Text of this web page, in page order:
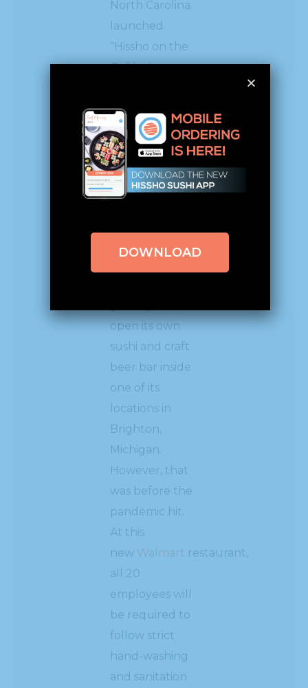
North Carolina
launched
“Hissho on the
Go” last year
shoppers can
purchase pre-
made sushi rolls
to take home.
open its own
sushi and craft
beer bar inside
one of its
locations in
Brighton,
Michigan.
However, that
was before the
pandemic hit.
At this
new Walmart restaurant,
all 20
employees will
be required to
follow strict
hand-washing
and sanitation
DOWNLOAD